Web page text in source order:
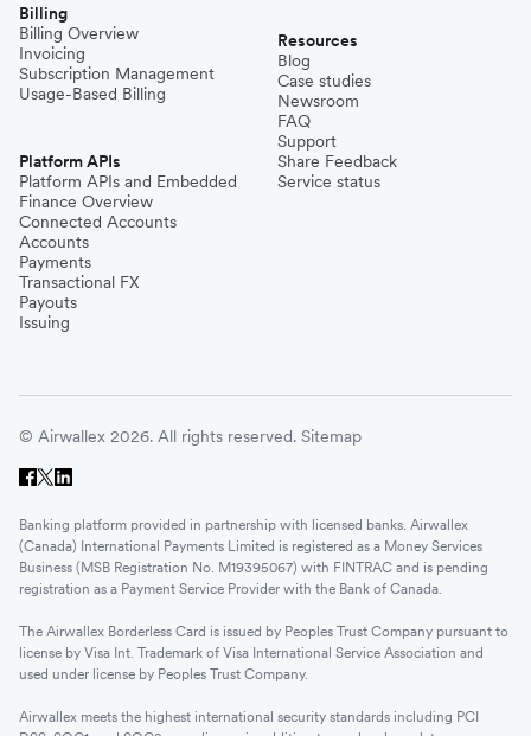
Billing
Billing Overview
Invoicing
Subscription Management
Usage-Based Billing
Platform APIs
Platform APIs and Embedded
Finance Overview
Connected Accounts
Accounts
Payments
Transactional FX
Payouts
Issuing
Resources
Blog
Case studies
Newsroom
FAQ
Support
Share Feedback
Service status
© Airwallex 2026. All rights reserved. Sitemap
Banking platform provided in partnership with licensed banks. Airwallex
(Canada) International Payments Limited is registered as a Money Services
Business (MSB Registration No. M19395067) with FINTRAC and is pending
registration as a Payment Service Provider with the Bank of Canada.
The Airwallex Borderless Card is issued by Peoples Trust Company pursuant to
license by Visa Int. Trademark of Visa International Service Association and
used under license by Peoples Trust Company.
Airwallex meets the highest international security standards including PCI